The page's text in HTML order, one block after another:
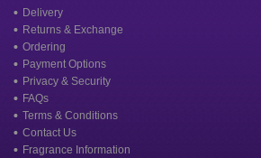
Delivery
Returns & Exchange
Ordering
Payment Options
Privacy & Security
FAQs
Terms & Conditions
Contact Us
Fragrance Information